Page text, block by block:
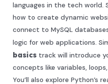
languages in the tech world.
how to create dynamic
connect to MySQL
logic for web applications.
basics track will introduce
concepts like variables,
You’ll also explore Python’s